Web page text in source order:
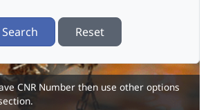
Search Reset
CNR Number then use other options